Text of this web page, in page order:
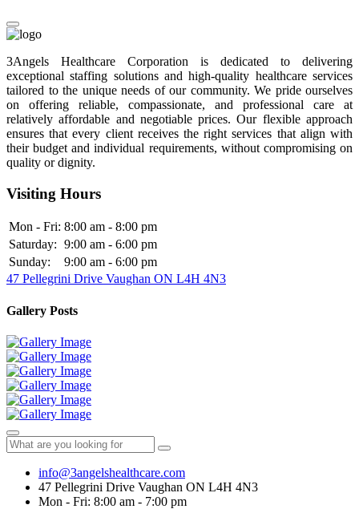
3Angels Healthcare Corporation is dedicated to delivering
exceptional staffing solutions and high-quality healthcare services
tailored to the unique needs of our community. We pride ourselves
on offering reliable, compassionate, and professional care at
relatively affordable and negotiable prices. Our flexible approach
ensures that every client receives the right services that align with
their budget and individual requirements, without compromising on
quality or dignity.
Visiting Hours
Mon - Fri: 8:00 am - 8:00 pm
Saturday: 9:00 am - 6:00 pm
Sunday:
9:00 am - 6:00 pm
47 Pellegrini Drive Vaughan ON L4H 4N3
Gallery Posts
info@3angelshealthcare.com
47 Pellegrini Drive Vaughan ON L4H 4N3
Mon - Fri: 8:00 am - 7:00 pm